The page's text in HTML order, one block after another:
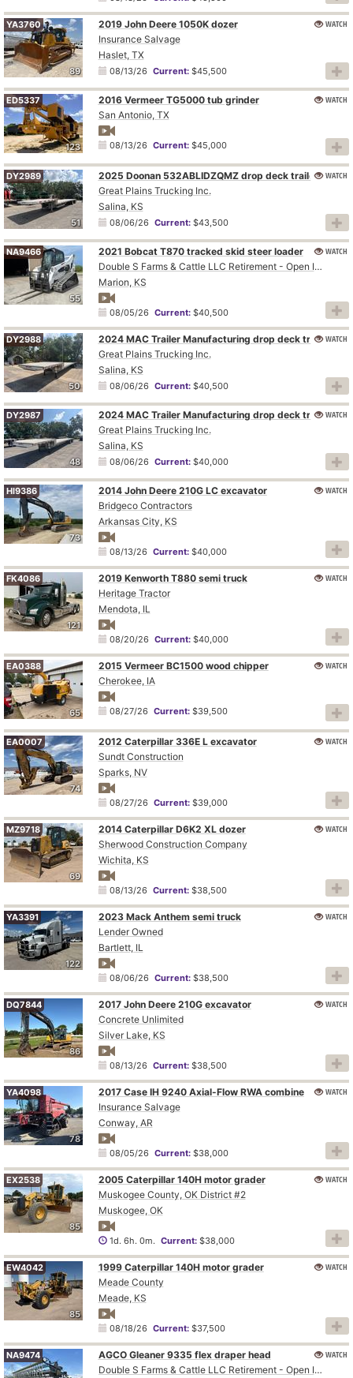
89
YA3760
2019 John Deere 1050K dozer
Insurance Salvage
Haslet, TX
08/13/26 Current:$45,500
WATCH
123
ED5337
2016 Vermeer TG5000 tub grinder
San Antonio, TX
08/13/26 Current:$45,000
WATCH
51
DY2989
2025 Doonan 532ABLIDZQMZ drop deck trailer
Great Plains Trucking Inc.
Salina, KS
08/06/26 Current:$43,500
WATCH
55
NA9466
2021 Bobcat T870 tracked skid steer loader
Double S Farms & Cattle LLC Retirement - Open Inspection August 4
Marion, KS
08/05/26 Current:$40,500
WATCH
50
DY2988
2024 MAC Trailer Manufacturing drop deck trailer
Great Plains Trucking Inc.
Salina, KS
08/06/26 Current:$40,500
WATCH
48
DY2987
2024 MAC Trailer Manufacturing drop deck trailer
Great Plains Trucking Inc.
Salina, KS
08/06/26 Current:$40,000
WATCH
73
HI9386
2014 John Deere 210G LC excavator
Bridgeco Contractors
Arkansas City, KS
08/13/26 Current:$40,000
WATCH
121
FK4086
2019 Kenworth T880 semi truck
Heritage Tractor
Mendota, IL
08/20/26 Current:$40,000
WATCH
65
EA0388
2015 Vermeer BC1500 wood chipper
Cherokee, IA
08/27/26 Current:$39,500
WATCH
74
EA0007
2012 Caterpillar 336E L excavator
Sundt Construction
Sparks, NV
08/27/26 Current:$39,000
WATCH
69
MZ9718
2014 Caterpillar D6K2 XL dozer
Sherwood Construction Company
Wichita, KS
08/13/26 Current:$38,500
WATCH
122
YA3391
2023 Mack Anthem semi truck
Lender Owned
Bartlett, IL
08/06/26 Current:$38,500
WATCH
86
DQ7844
2017 John Deere 210G excavator
Concrete Unlimited
Silver Lake, KS
08/13/26 Current:$38,500
WATCH
78
YA4098
2017 Case IH 9240 Axial-Flow RWA combine
Insurance Salvage
Conway, AR
08/05/26 Current:$38,000
WATCH
85
EX2538
2005 Caterpillar 140H motor grader
Muskogee County, OK District #2
Muskogee, OK
1d. 6h. 0m. Current:$38,000
WATCH
85
EW4042
1999 Caterpillar 140H motor grader
Meade County
Meade, KS
08/18/26 Current:$37,500
WATCH
NA9474
AGCO Gleaner 9335 flex draper head
Double S Farms & Cattle LLC Retirement - Open Inspection August 4
WATCH